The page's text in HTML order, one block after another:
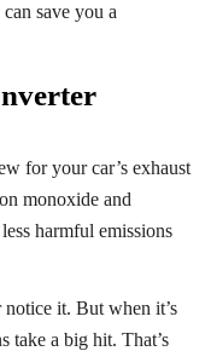
save you a
for your car’s exhaust
monoxide and
harmful emissions
it. But when it’s
take a big hit. That’s